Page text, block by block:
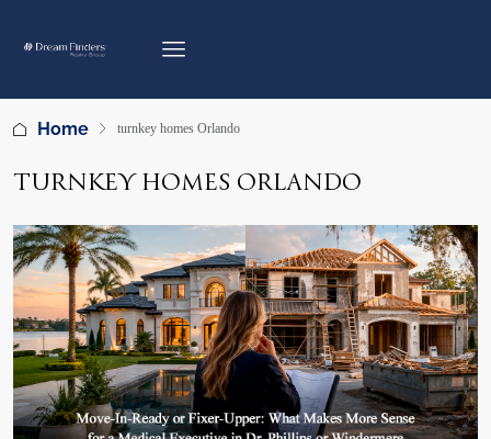
Home turnkey homes Orlando
TURNKEY HOMES ORLANDO